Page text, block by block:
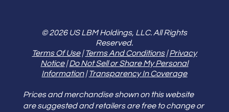
© 2026 US LBM Holdings, LLC. All Rights
Reserved.
Terms Of Use|Terms And Conditions|Privacy
Notice|Do Not Sell or Share My Personal
Information|Transparency In Coverage
Prices and merchandise shown on this website
are suggested and retailers are free to change or